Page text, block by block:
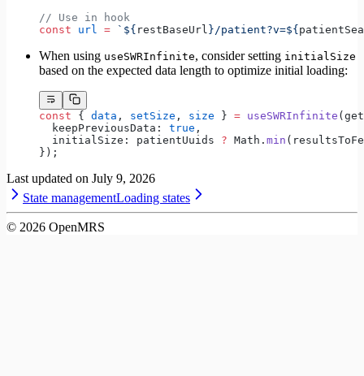
// Use in hook
const url = `${ restBaseUrl }/patient?v=${
When using useSWRInfinite, consider setting initialSize
based on the expected data length to optimize initial loading:
const { data , setSize , size } = useSWRInfinite
  keepPreviousData:
true ,
  initialSize: patientUuids
? Math. min
});
Last updated on July 9, 2026
State managementLoading states
© 2026 OpenMRS